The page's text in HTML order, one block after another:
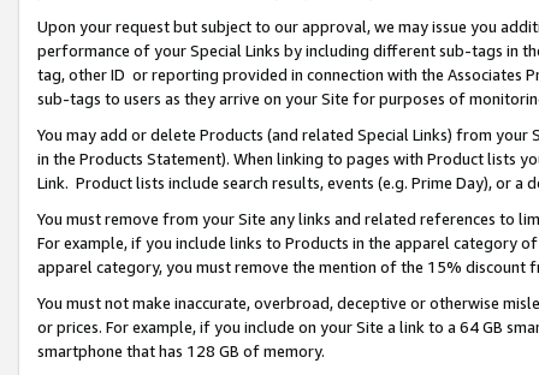
Upon your request but subject to our approval, we may issue you
performance of your Special Links by including different sub-tags in
tag, other ID or reporting provided in connection with the Associates
sub-tags to users as they arrive on your Site for purposes of
You may add or delete Products (and related Special Links) from
in the Products Statement). When linking to pages with Product lists
Link. Product lists include search results, events (e.g. Prime Day), or a
You must remove from your Site any links and related references to
For example, if you include links to Products in the apparel category
apparel category, you must remove the mention of the 15% discount
You must not make inaccurate, overbroad, deceptive or otherwise
or prices. For example, if you include on your Site a link to a 64 GB
smartphone that has 128 GB of memory.